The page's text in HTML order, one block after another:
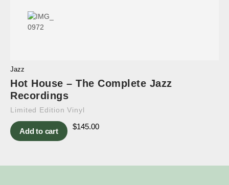
Jazz
Hot House – The Complete Jazz
Recordings
Limited Edition Vinyl
Add to cart
$145.00